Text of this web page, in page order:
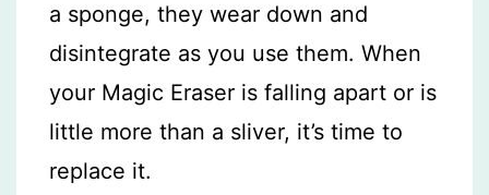
a sponge, they wear down and
disintegrate as you use them. When
your Magic Eraser is falling apart or is
little more than a sliver, it’s time to
replace it.